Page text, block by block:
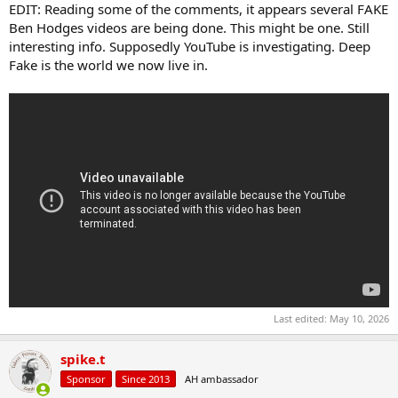
EDIT: Reading some of the comments, it appears several FAKE
Ben Hodges videos are being done. This might be one. Still
interesting info. Supposedly YouTube is investigating. Deep
Fake is the world we now live in.
Last edited: May 10, 2026
spike.t
Sponsor Since 2013 AH ambassador